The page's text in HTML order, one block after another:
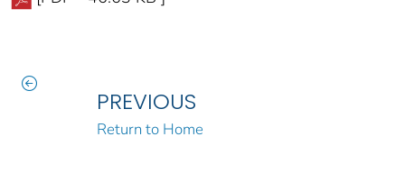
PREVIOUS
Return to Home